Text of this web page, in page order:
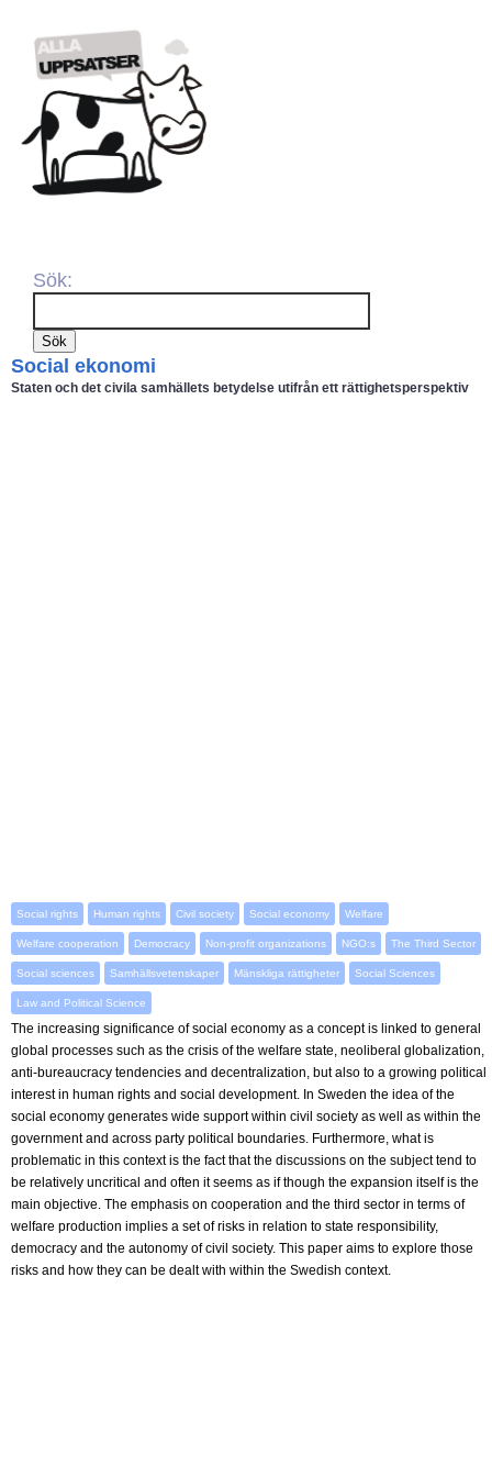
Sök:
Social ekonomi
Staten och det civila samhällets betydelse utifrån ett rättighetsperspektiv
Social rights Human rights Civil society Social economy Welfare
Welfare cooperation Democracy Non-profit organizations NGO:s The Third Sector
Social sciences Samhällsvetenskaper Mänskliga rättigheter Social Sciences
Law and Political Science
The increasing significance of social economy as a concept is linked to general
global processes such as the crisis of the welfare state, neoliberal globalization,
anti-bureaucracy tendencies and decentralization, but also to a growing political
interest in human rights and social development. In Sweden the idea of the
social economy generates wide support within civil society as well as within the
government and across party political boundaries. Furthermore, what is
problematic in this context is the fact that the discussions on the subject tend to
be relatively uncritical and often it seems as if though the expansion itself is the
main objective. The emphasis on cooperation and the third sector in terms of
welfare production implies a set of risks in relation to state responsibility,
democracy and the autonomy of civil society. This paper aims to explore those
risks and how they can be dealt with within the Swedish context.